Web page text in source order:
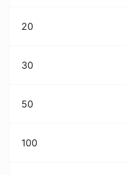
20
30
50
100